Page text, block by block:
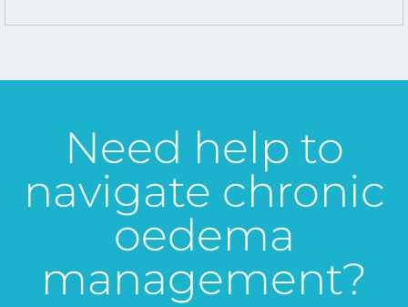
Need help to
navigate chronic
oedema
management?